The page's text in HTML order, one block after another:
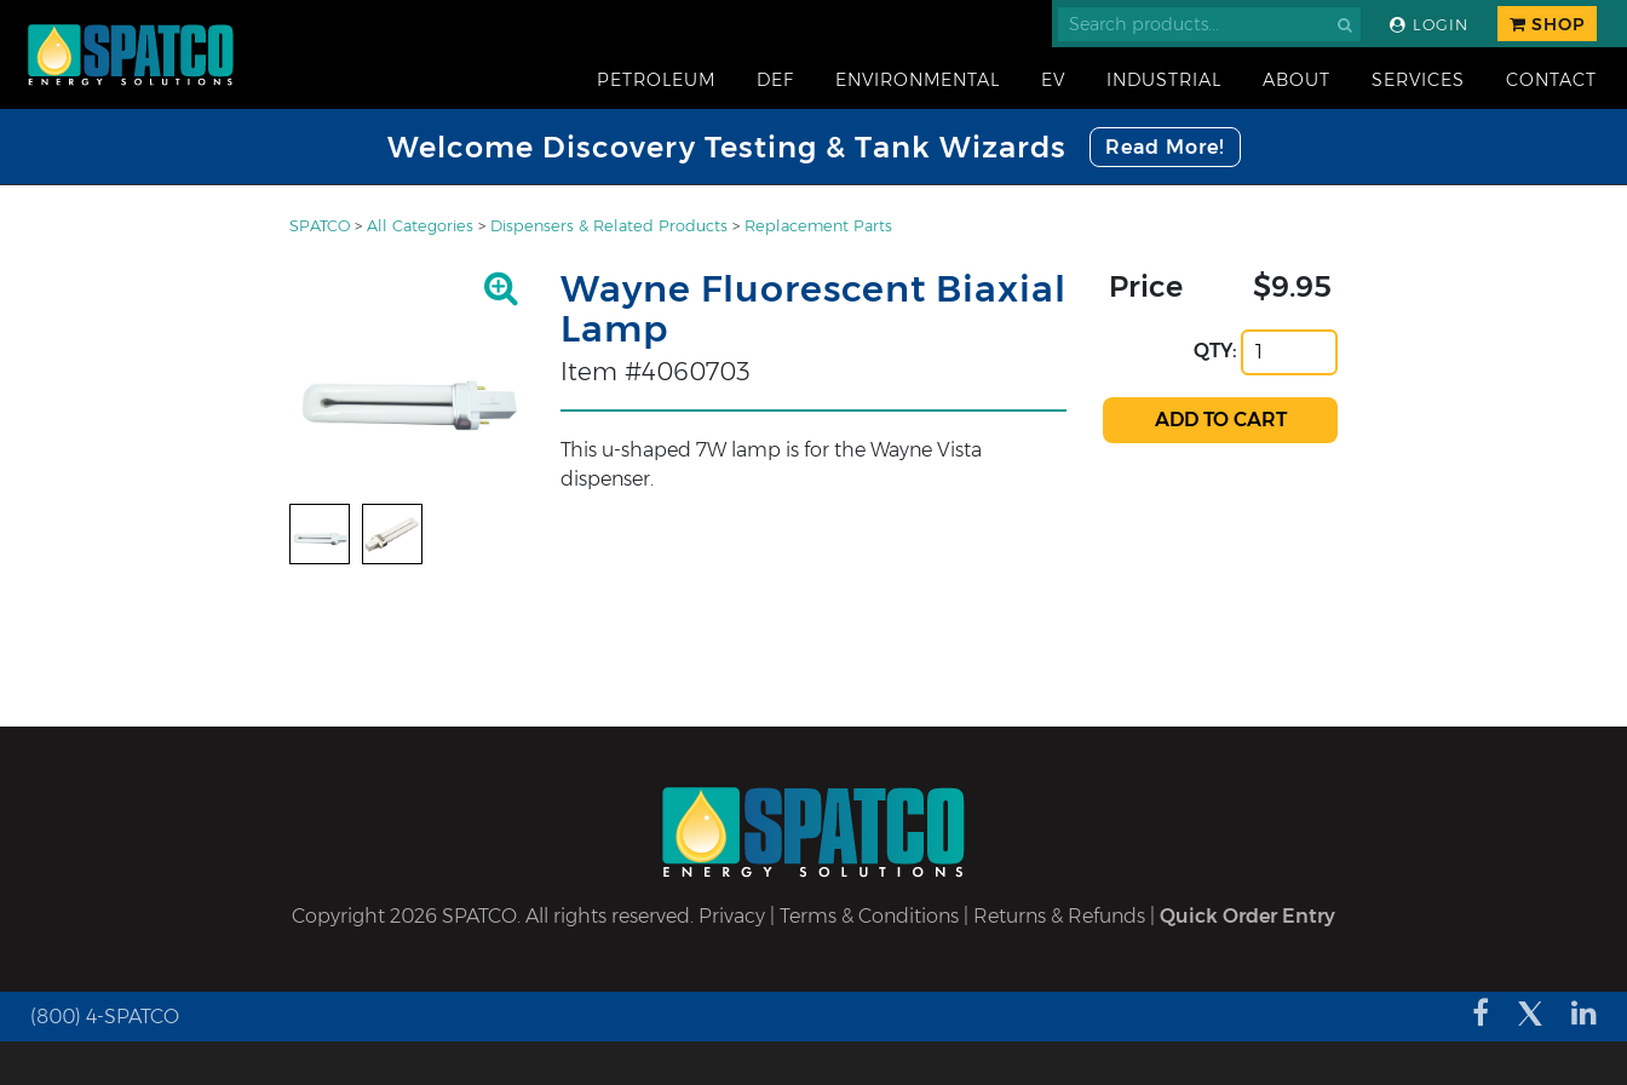
LOGIN SHOP
PETROLEUM DEF ENVIRONMENTAL EV INDUSTRIAL ABOUT SERVICES CONTACT
Welcome Discovery Testing & Tank Wizards Read More!
SPATCO > All Categories > Dispensers & Related Products > Replacement Parts
Wayne Fluorescent Biaxial
Lamp
Item #4060703
This u-shaped 7W lamp is for the Wayne Vista
dispenser.
Price $9.95
QTY:
Copyright 2026 SPATCO. All rights reserved. Privacy Terms & Conditions Returns & Refunds Quick Order Entry
(800) 4-SPATCO